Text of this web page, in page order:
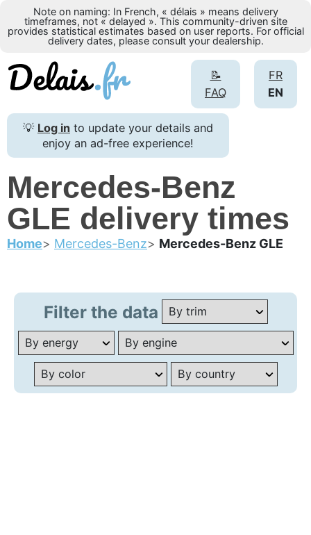
Note on naming: In French, « délais » means delivery
timeframes, not « delayed ». This community-driven site
provides statistical estimates based on user reports. For official
delivery dates, please consult your dealership.
FR
EN
📝
FAQ
💡 Log in to update your details and
enjoy an ad-free experience!
Mercedes-Benz
GLE delivery times
Home Mercedes-Benz Mercedes-Benz GLE
Filter the data